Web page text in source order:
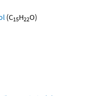
(C15H22O)